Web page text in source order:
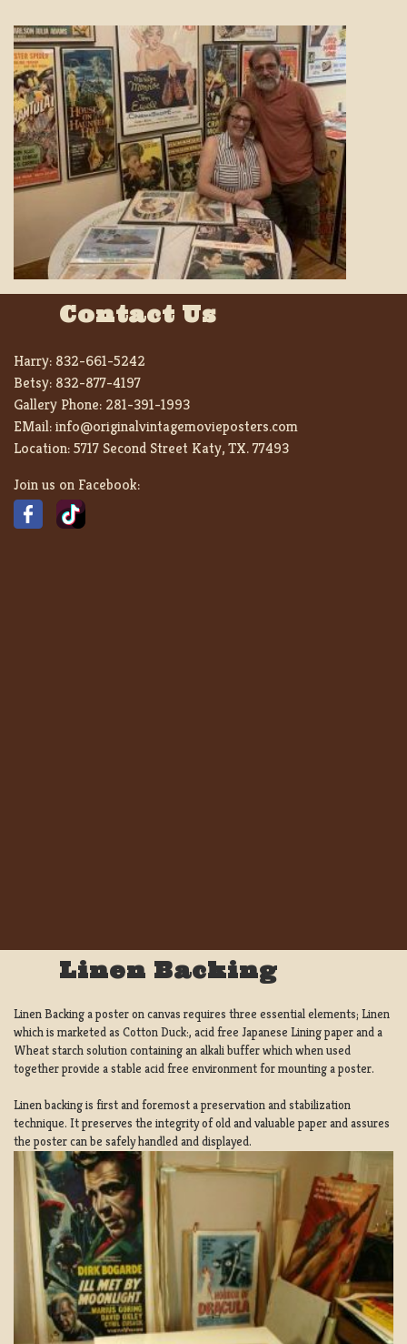
Contact Us
Harry: 832-661-5242
Betsy: 832-877-4197
Gallery Phone: 281-391-1993
EMail:info@originalvintagemovieposters.com
Location:5717 Second Street Katy, TX. 77493
Join us on Facebook:
Linen Backing
Linen Backing a poster on canvas requires three essential elements; Linen
which is marketed as Cotton Duck:, acid free Japanese Lining paper and a
Wheat starch solution containing an alkali buffer which when used
together provide a stable acid free environment for mounting a poster.
Linen backing is first and foremost a preservation and stabilization
technique. It preserves the integrity of old and valuable paper and assures
the poster can be safely handled and displayed.